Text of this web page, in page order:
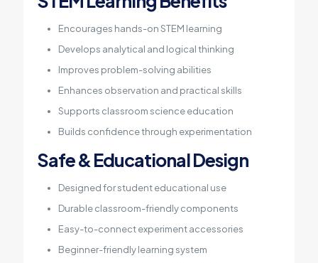
Encourages hands-on STEM learning
Develops analytical and logical thinking
Improves problem-solving abilities
Enhances observation and practical skills
Supports classroom science education
Builds confidence through experimentation
Safe & Educational Design
Designed for student educational use
Durable classroom-friendly components
Easy-to-connect experiment accessories
Beginner-friendly learning system